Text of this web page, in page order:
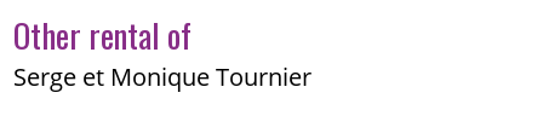
Other rental of
Serge et Monique Tournier